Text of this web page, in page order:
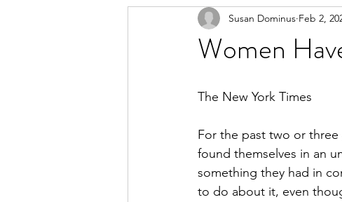
Women
Susan Dominus Feb 2,
The New York Times
For the past two or three
found themselves in an
something they had in
to do about it, even